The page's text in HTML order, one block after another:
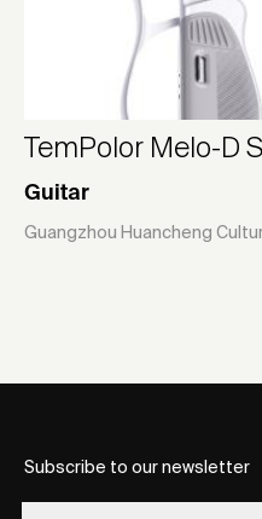
TemPolor Melo-D
Guitar
Guangzhou Huancheng
Subscribe to our newsletter